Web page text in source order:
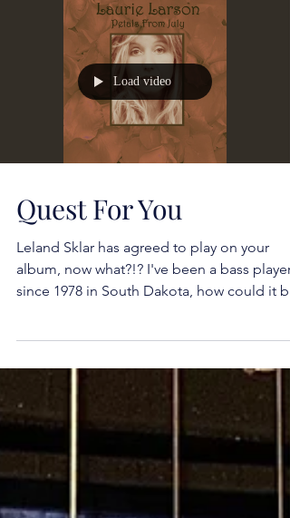
Load video
Quest For You
Leland Sklar has agreed to play on your
album, now what?!? I've been a bass player
since 1978 in South Dakota, how could it be